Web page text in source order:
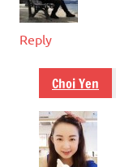
Reply
Choi Yen